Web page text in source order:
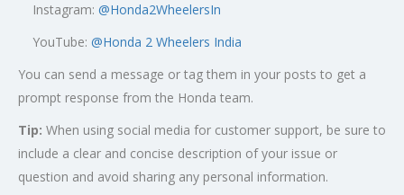
Instagram: @Honda2WheelersIn
YouTube: @Honda 2 Wheelers India
You can send a message or tag them in your posts to get a
prompt response from the Honda team.
Tip: When using social media for customer support, be sure to
include a clear and concise description of your issue or
question and avoid sharing any personal information.